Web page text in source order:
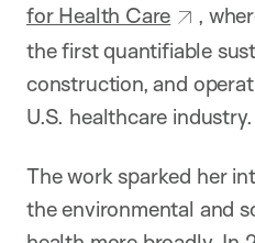
for Health Care
,
the first quantifiable
construction, and
U.S. healthcare industry.
The work sparked her
the environmental and